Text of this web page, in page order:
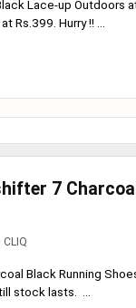
Lace-up Outdoors
Rs.399. Hurry !! ...
7
Black Running
stock lasts. ...